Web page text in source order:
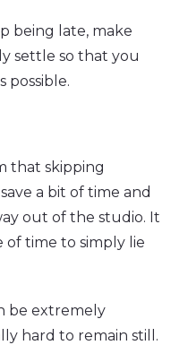
being late, make
settle so that you
possible.
that skipping
a bit of time and
out of the studio. It
of time to simply lie
be extremely
hard to remain still.